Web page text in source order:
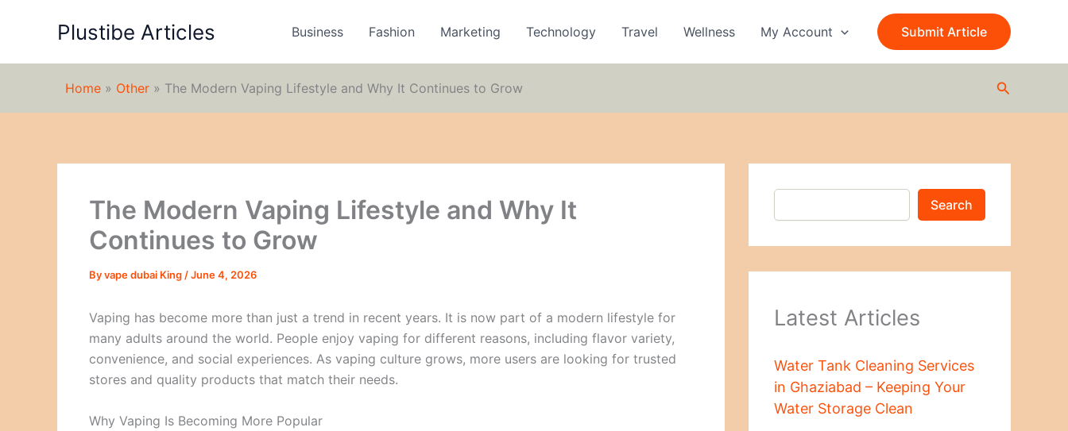
Plustibe Articles Business Fashion Marketing Technology Travel Wellness My Account Submit Article
Home » Other » The Modern Vaping Lifestyle and Why It Continues to Grow Search
The Modern Vaping Lifestyle and Why It
Continues to Grow
Byvape dubai King /June 4, 2026
Vaping has become more than just a trend in recent years. It is now part of a modern lifestyle for
many adults around the world. People enjoy vaping for different reasons, including flavor variety,
convenience, and social experiences. As vaping culture grows, more users are looking for trusted
stores and quality products that match their needs.
Why Vaping Is Becoming More Popular
a
Search
Latest Articles
Water Tank Cleaning Services
in Ghaziabad – Keeping Your
Water Storage Clean